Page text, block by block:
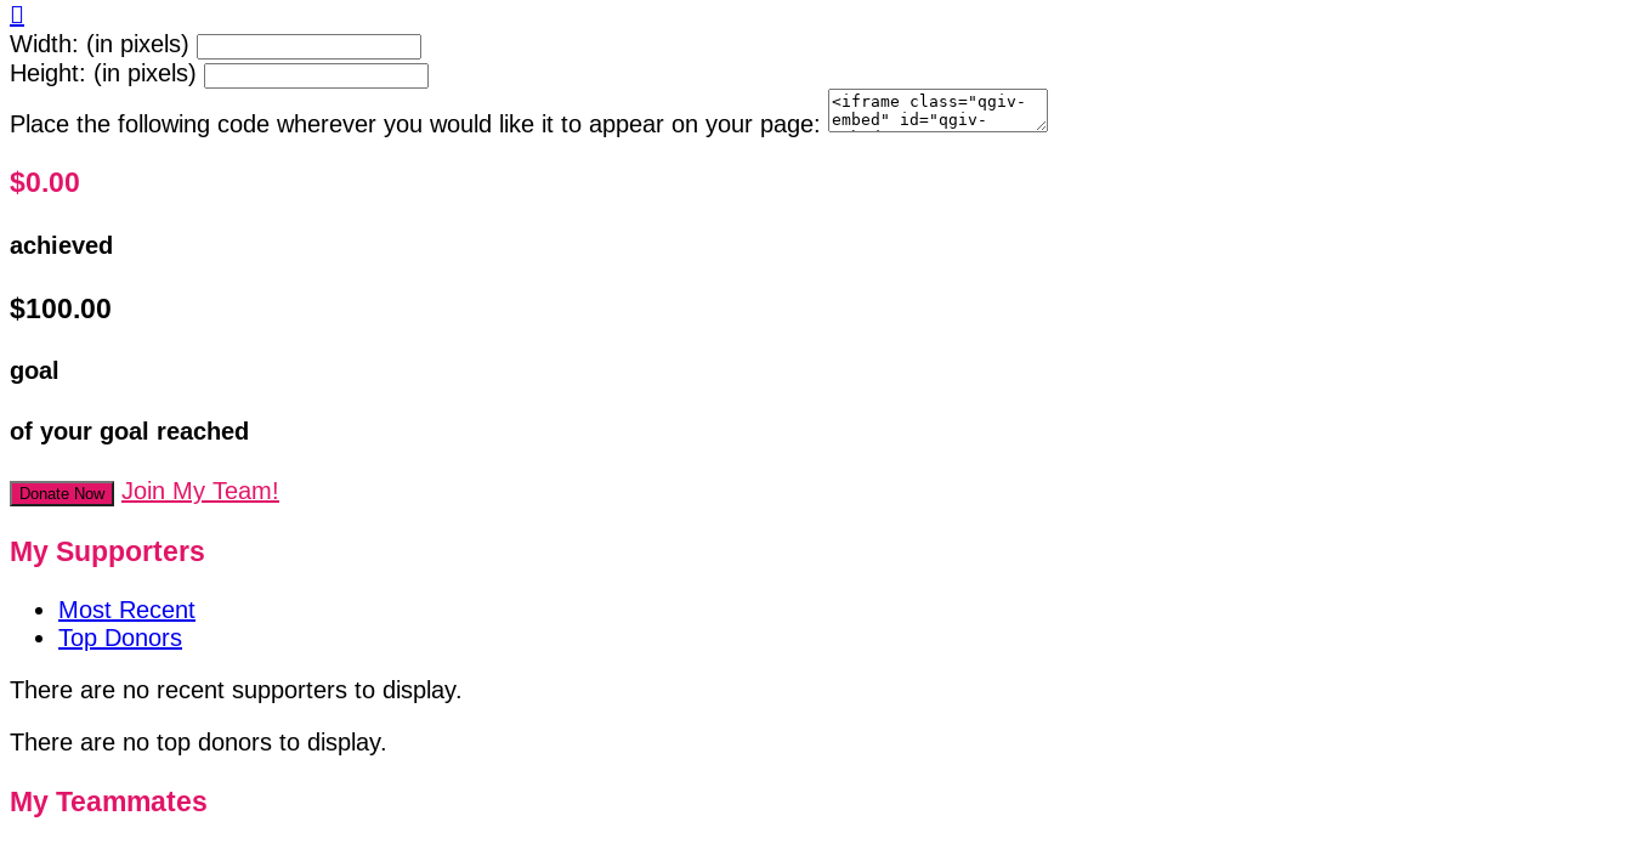

Width: (in pixels)
Height: (in pixels)
Place the following code wherever you would like it to appear on your page:
$0.00
achieved
$100.00
goal
of your goal reached
Donate Now Join My Team!
My Supporters
Most Recent
Top Donors
There are no recent supporters to display.
There are no top donors to display.
My Teammates